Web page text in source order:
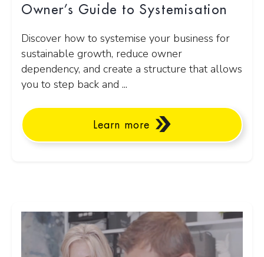
Owner’s Guide to Systemisation
Discover how to systemise your business for
sustainable growth, reduce owner
dependency, and create a structure that allows
you to step back and ...
Learn more